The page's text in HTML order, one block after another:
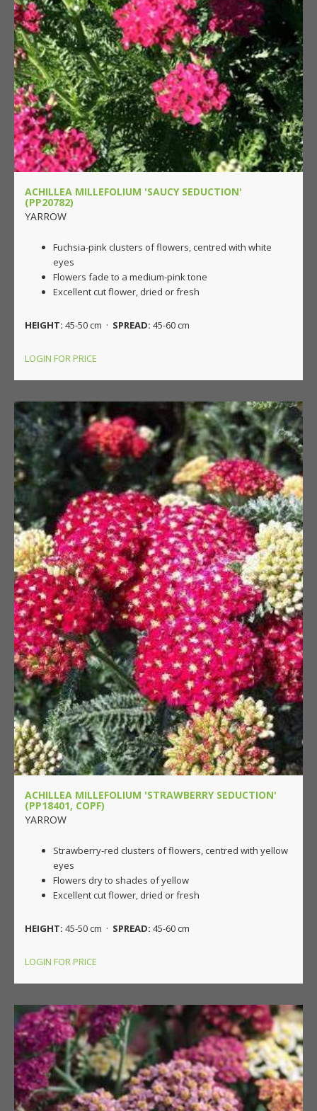
ACHILLEA MILLEFOLIUM 'SAUCY SEDUCTION'
(PP20782)
YARROW
Fuchsia-pink clusters of flowers, centred with white
eyes
Flowers fade to a medium-pink tone
Excellent cut flower, dried or fresh
HEIGHT: 45-50 cm · SPREAD: 45-60 cm
LOGIN FOR PRICE
ACHILLEA MILLEFOLIUM 'STRAWBERRY SEDUCTION'
(PP18401, COPF)
YARROW
Strawberry-red clusters of flowers, centred with yellow
eyes
Flowers dry to shades of yellow
Excellent cut flower, dried or fresh
HEIGHT: 45-50 cm · SPREAD: 45-60 cm
LOGIN FOR PRICE